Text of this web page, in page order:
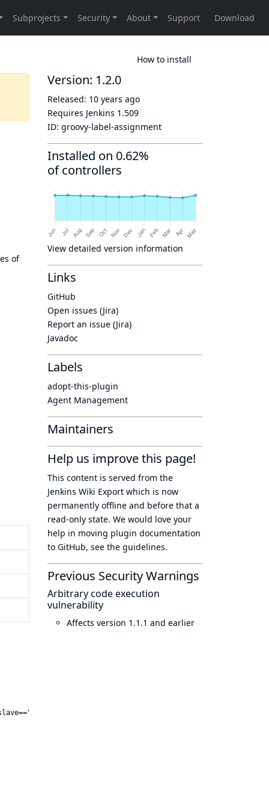
How to install
of
Version: 1.2.0
Released: 10 years ago
Requires Jenkins 1.509
ID: groovy-label-assignment
Installed on 0.62%
of controllers
View detailed version information
Links
GitHub
Open issues (Jira)
Report an issue (Jira)
Javadoc
Labels
adopt-this-plugin
Agent Management
Maintainers
Help us improve this page!
This content is served from the
Jenkins Wiki Export which is now
permanently offline and before that a
read-only state. We would love your
help in moving plugin documentation
to GitHub, see the guidelines.
Previous Security Warnings
Arbitrary code execution
vulnerability
Affects version 1.1.1 and earlier